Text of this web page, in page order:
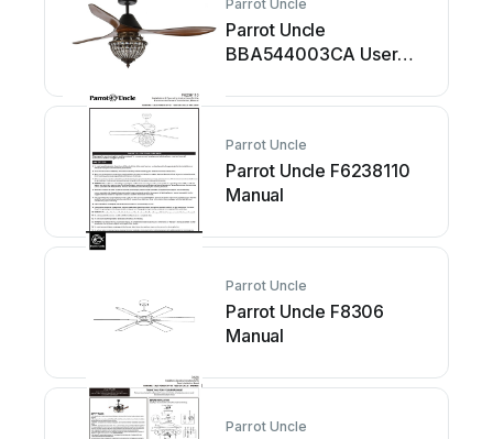
Parrot Uncle
Parrot Uncle
BBA544003CA User
Parrot Uncle
Parrot Uncle F6238110
Manual
Parrot Uncle
Parrot Uncle F8306
Manual
Parrot Uncle